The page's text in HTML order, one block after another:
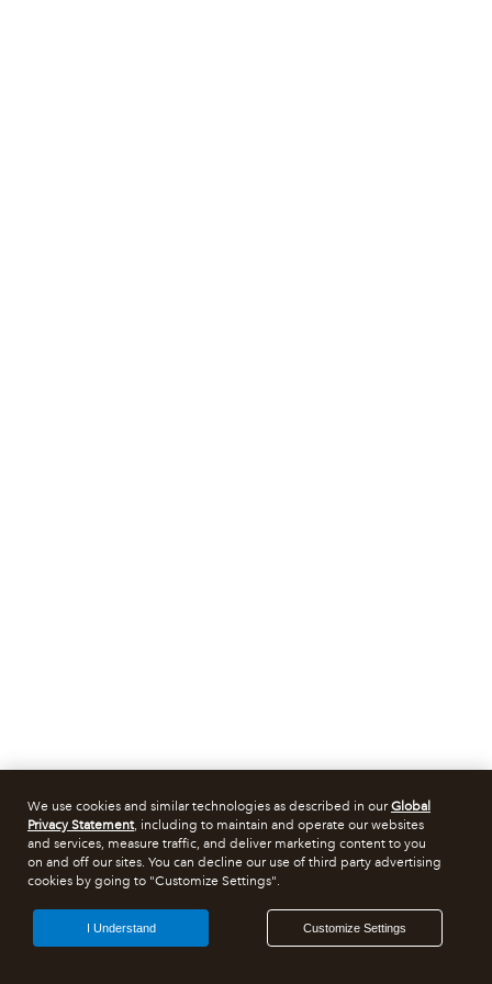
We use cookies and similar technologies as described in ourGlobal
Privacy Statement, including to maintain and operate our websites
and services, measure traffic, and deliver marketing content to you
on and off our sites. You can decline our use of third party advertising
cookies by going to "Customize Settings".
Customize Settings
I Understand